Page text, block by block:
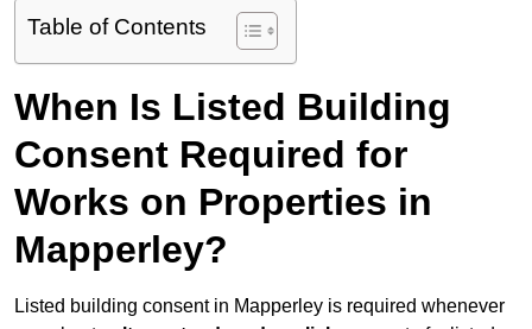
Table of Contents
When Is Listed Building
Consent Required for
Works on Properties in
Mapperley?
Listed building consent in Mapperley is required whenever